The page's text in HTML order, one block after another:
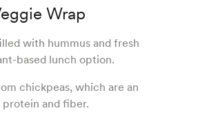
Wrap
with hummus and fresh
based lunch option.
chickpeas, which are an
and fiber.